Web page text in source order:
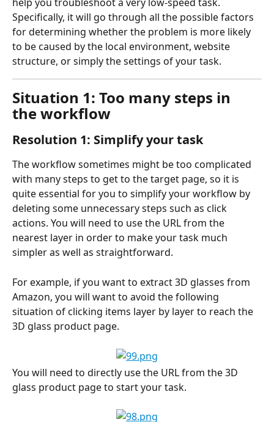
help you troubleshoot a very low-speed task.
Specifically, it will go through all the possible factors
for determining whether the problem is more likely
to be caused by the local environment, website
structure, or simply the settings of your task.
Situation 1: Too many steps in
the workflow
Resolution 1: Simplify your task
The workflow sometimes might be too complicated
with many steps to get to the target page, so it is
quite essential for you to simplify your workflow by
deleting some unnecessary steps such as click
actions. You will need to use the URL from the
nearest layer in order to make your task much
simpler as well as straightforward.
For example, if you want to extract 3D glasses from
Amazon, you will want to avoid the following
situation of clicking items layer by layer to reach the
3D glass product page.
You will need to directly use the URL from the 3D
glass product page to start your task.